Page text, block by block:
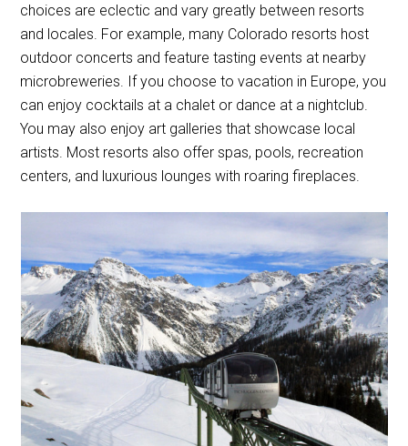
choices are eclectic and vary greatly between resorts
and locales. For example, many Colorado resorts host
outdoor concerts and feature tasting events at nearby
microbreweries. If you choose to vacation in Europe, you
can enjoy cocktails at a chalet or dance at a nightclub.
You may also enjoy art galleries that showcase local
artists. Most resorts also offer spas, pools, recreation
centers, and luxurious lounges with roaring fireplaces.